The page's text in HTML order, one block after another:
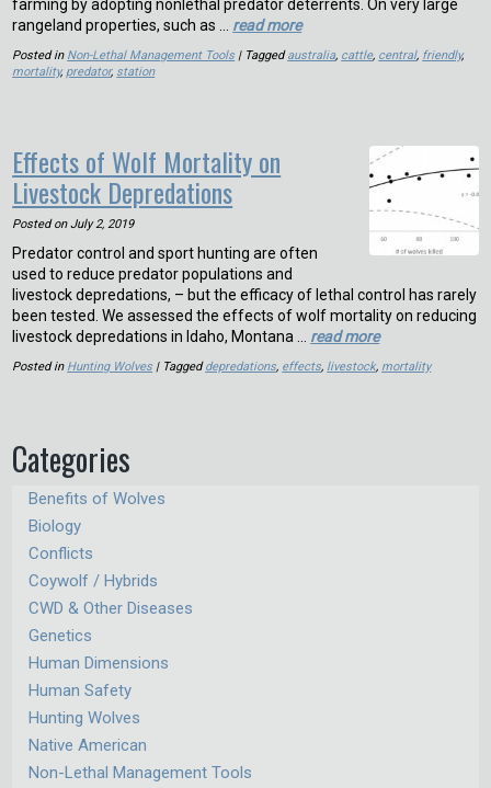
farming by adopting nonlethal predator deterrents. On very large
rangeland properties, such as … read more
Posted in Non-Lethal Management Tools | Taggedaustralia, cattle, central, friendly,
mortality, predator, station
Effects of Wolf Mortality on
Livestock Depredations
Posted on July 2, 2019
Predator control and sport hunting are often
used to reduce predator populations and
livestock depredations, – but the efficacy of lethal control has rarely
been tested. We assessed the effects of wolf mortality on reducing
livestock depredations in Idaho, Montana … read more
Posted in Hunting Wolves | Taggeddepredations, effects, livestock, mortality
Categories
Benefits of Wolves
Biology
Conflicts
Coywolf / Hybrids
CWD & Other Diseases
Genetics
Human Dimensions
Human Safety
Hunting Wolves
Native American
Non-Lethal Management Tools